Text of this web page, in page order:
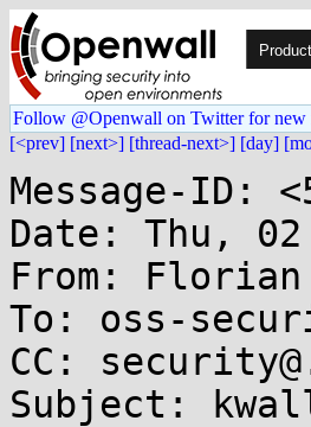
Follow @Openwall on Twitter for new
[<prev] [next>] [thread-next>] [day]
Message-ID:
Date: Thu, 02
From: Florian
To: oss-
CC:
Subject: